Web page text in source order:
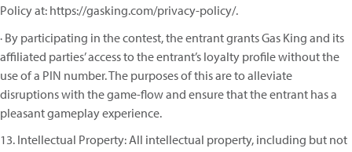
Policy at: https://gasking.com/privacy-policy/.
· By participating in the contest, the entrant grants Gas King and its
affiliated parties’ access to the entrant’s loyalty profile without the
use of a PIN number. The purposes of this are to alleviate
disruptions with the game-flow and ensure that the entrant has a
pleasant gameplay experience.
13. Intellectual Property: All intellectual property, including but not